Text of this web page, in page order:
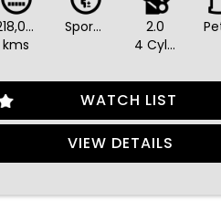
218,045
kms
Sports Automatic Dual Clutch
2.0
4 Cylinders
WATCH LIST
VIEW DETAILS